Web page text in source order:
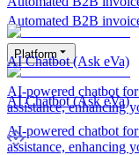
Automated B2B
Platform
AI Chatbot (Ask eVa)
AI-powered chatbot for
assistance, enhancing
AI Chatbot (Ask eVa)
AI-powered chatbot for
assistance, enhancing